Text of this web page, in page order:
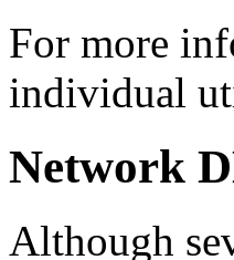
For more
individual
Network
Although